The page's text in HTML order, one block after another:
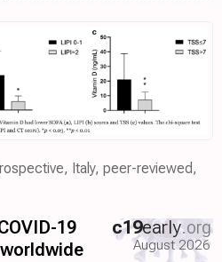
Italy, peer-reviewed,
19 c19early.org
August 2026